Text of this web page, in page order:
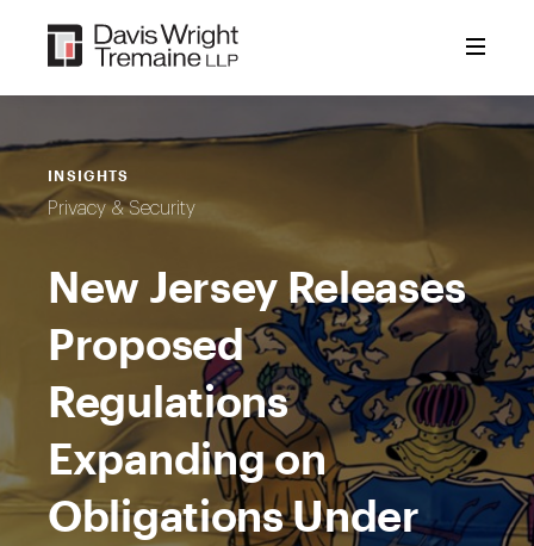
content
INSIGHTS
Privacy & Security
New Jersey Releases
Proposed
Regulations
Expanding on
Obligations Under